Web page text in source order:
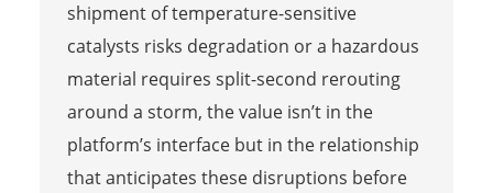
shipment of temperature-sensitive
catalysts risks degradation or a hazardous
material requires split-second rerouting
around a storm, the value isn’t in the
platform’s interface but in the relationship
that anticipates these disruptions before